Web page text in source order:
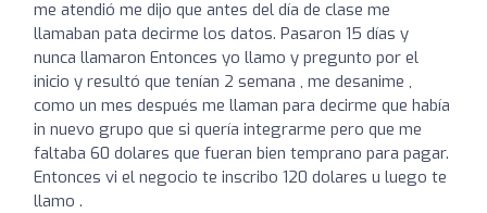
me atendió me dijo que antes del día de clase me
llamaban pata decirme los datos. Pasaron 15 días y
nunca llamaron Entonces yo llamo y pregunto por el
inicio y resultó que tenían 2 semana , me desanime ,
como un mes después me llaman para decirme que había
in nuevo grupo que si quería integrarme pero que me
faltaba 60 dolares que fueran bien temprano para pagar.
Entonces vi el negocio te inscribo 120 dolares u luego te
llamo .